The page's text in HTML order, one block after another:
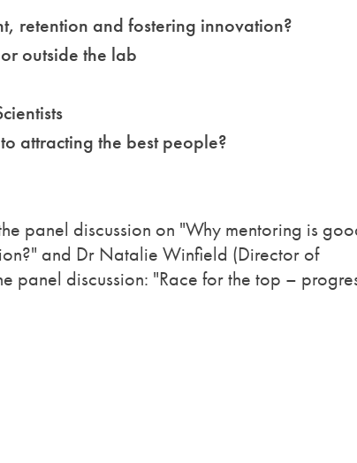
retention and fostering innovation?
outside the lab
attracting the best people?
panel discussion on "Why mentoring is
and Dr Natalie Winfield (Director of
panel discussion: "Race for the top –